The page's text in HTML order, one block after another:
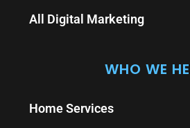
All Digital Marketing
WHO WE
Home Services